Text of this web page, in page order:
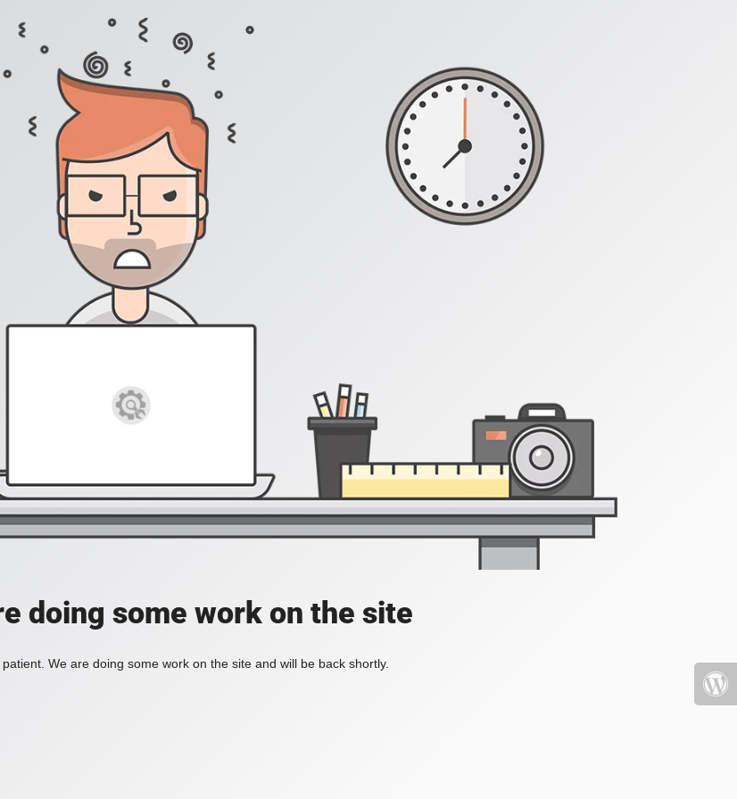
doing some work on the site
We are doing some work on the site and will be back shortly.